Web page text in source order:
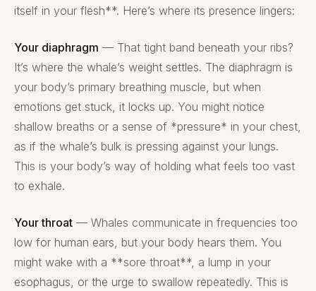
itself in your flesh**. Here’s where its presence lingers:
Your diaphragm — That tight band beneath your ribs?
It’s where the whale’s weight settles. The diaphragm is
your body’s primary breathing muscle, but when
emotions get stuck, it locks up. You might notice
shallow breaths or a sense of *pressure* in your chest,
as if the whale’s bulk is pressing against your lungs.
This is your body’s way of holding what feels too vast
to exhale.
Your throat — Whales communicate in frequencies too
low for human ears, but your body hears them. You
might wake with a **sore throat**, a lump in your
esophagus, or the urge to swallow repeatedly. This is